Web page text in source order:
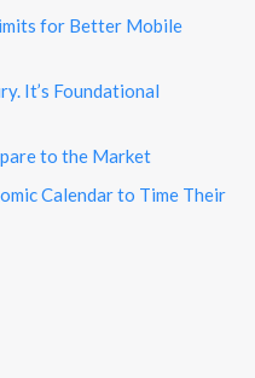
for Better Mobile
It’s Foundational
to the Market
Calendar to Time Their